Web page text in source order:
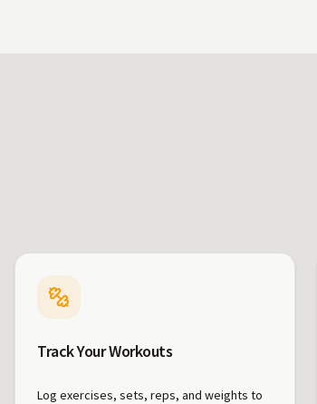
Track Your Workouts
Log exercises, sets, reps, and weights to